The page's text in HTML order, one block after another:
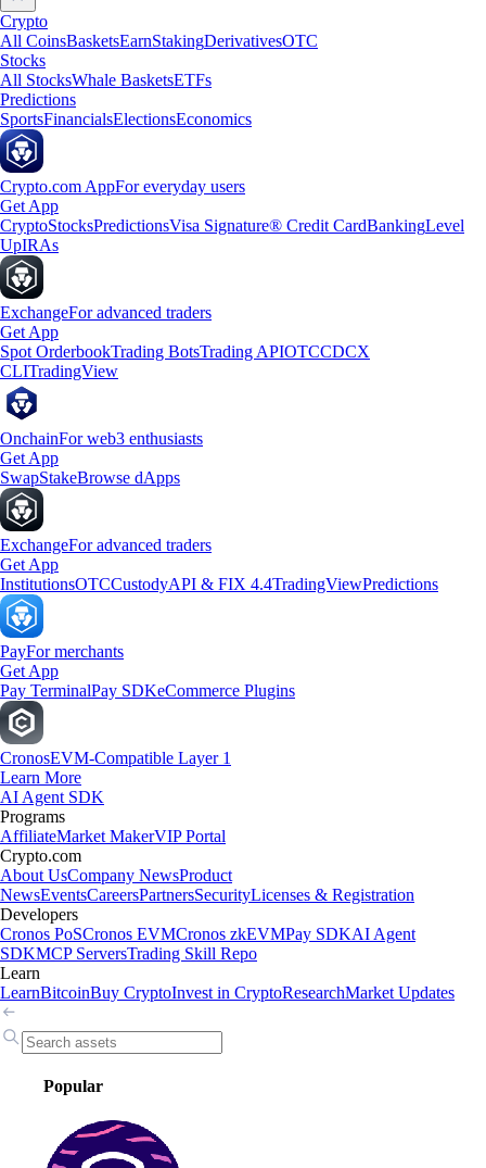
Crypto
All CoinsBasketsEarnStakingDerivativesOTC
Stocks
All StocksWhale BasketsETFs
Predictions
SportsFinancialsElectionsEconomics
Crypto.com AppFor everyday users
Get App
CryptoStocksPredictionsVisa Signature® Credit CardBankingLevel
UpIRAs
ExchangeFor advanced traders
Get App
Spot OrderbookTrading BotsTrading APIOTCCDCX
CLITradingView
OnchainFor web3 enthusiasts
Get App
SwapStakeBrowse dApps
ExchangeFor advanced traders
Get App
InstitutionsOTCCustodyAPI & FIX 4.4TradingViewPredictions
PayFor merchants
Get App
Pay TerminalPay SDKeCommerce Plugins
CronosEVM-Compatible Layer 1
Learn More
AI Agent SDK
Programs
AffiliateMarket MakerVIP Portal
Crypto.com
About UsCompany NewsProduct
NewsEventsCareersPartnersSecurityLicenses & Registration
Developers
Cronos PoSCronos EVMCronos zkEVMPay SDKAI Agent
SDKMCP ServersTrading Skill Repo
Learn
LearnBitcoinBuy CryptoInvest in CryptoResearchMarket Updates
Popular